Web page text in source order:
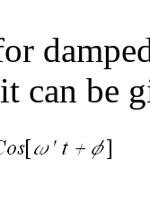
can be